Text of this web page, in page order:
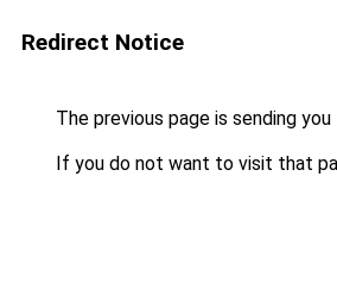
Redirect Notice
The previous page is sending
If you do not want to visit that